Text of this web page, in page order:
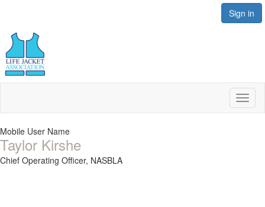
Sign in
Mobile User Name
Taylor Kirshe
Chief Operating Officer, NASBLA